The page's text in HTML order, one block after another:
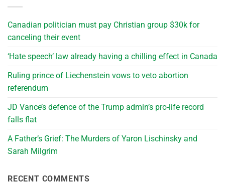
Canadian politician must pay Christian group $30k for
canceling their event
‘Hate speech’ law already having a chilling effect in Canada
Ruling prince of Liechenstein vows to veto abortion
referendum
JD Vance’s defence of the Trump admin’s pro-life record
falls flat
A Father’s Grief: The Murders of Yaron Lischinsky and
Sarah Milgrim
RECENT COMMENTS